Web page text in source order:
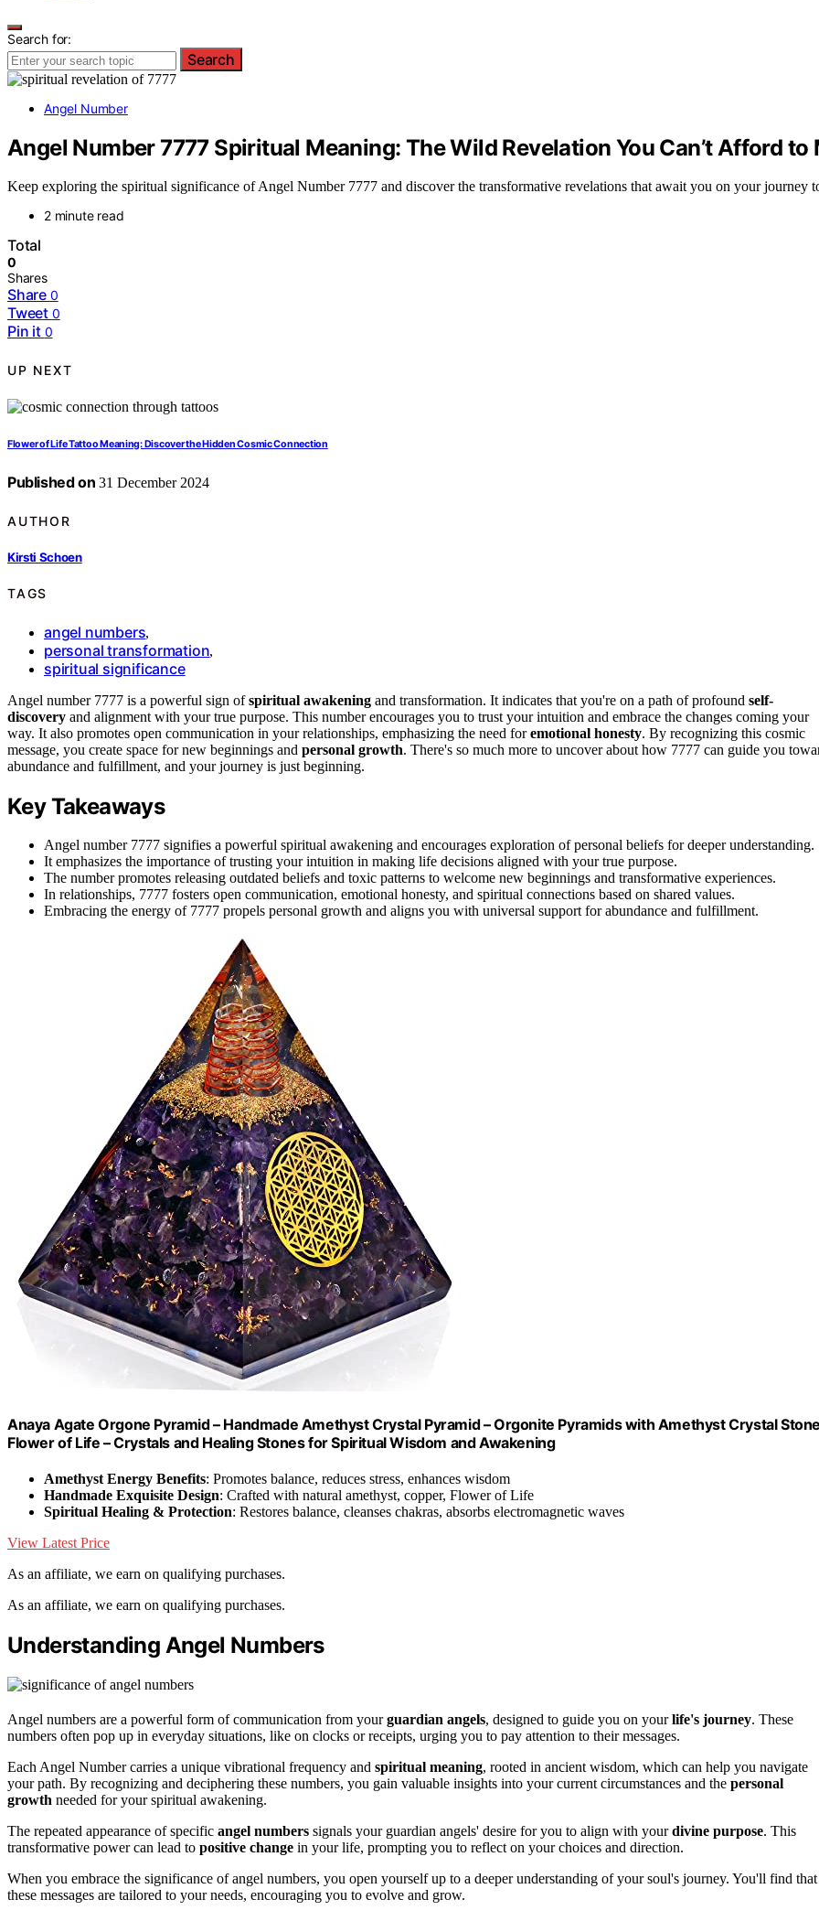
Search for:
Search
Angel Number
Angel Number 7777 Spiritual Meaning: The Wild Revelation You Can’t Afford to
Keep exploring the spiritual significance of Angel Number 7777 and discover the transformative revelations that await you on your journey
2 minute read
Total
0
Shares
Share 0
Tweet 0
Pin it 0
UP NEXT
Flower of Life Tattoo Meaning: Discover the Hidden Cosmic Connection
Published on 31 December 2024
AUTHOR
Kirsti Schoen
TAGS
angel numbers,
personal transformation,
spiritual significance
Angel number 7777 is a powerful sign ofspiritual awakening and transformation. It indicates that you're on a path of profound self-
discovery and alignment with your true purpose. This number encourages you to trust your intuition and embrace the changes coming your
way. It also promotes open communication in your relationships, emphasizing the need foremotional honesty. By recognizing this cosmic
message, you create space for new beginnings and personal growth. There's so much more to uncover about how 7777 can guide you
abundance and fulfillment, and your journey is just beginning.
Key Takeaways
Angel number 7777 signifies a powerful spiritual awakening and encourages exploration of personal beliefs for deeper understanding.
It emphasizes the importance of trusting your intuition in making life decisions aligned with your true purpose.
The number promotes releasing outdated beliefs and toxic patterns to welcome new beginnings and transformative experiences.
In relationships, 7777 fosters open communication, emotional honesty, and spiritual connections based on shared values.
Embracing the energy of 7777 propels personal growth and aligns you with universal support for abundance and fulfillment.
Anaya Agate Orgone Pyramid – Handmade Amethyst Crystal Pyramid – Orgonite Pyramids with Amethyst Crystal
Flower of Life – Crystals and Healing Stones for Spiritual Wisdom and Awakening
Amethyst Energy Benefits: Promotes balance, reduces stress, enhances wisdom
Handmade Exquisite Design: Crafted with natural amethyst, copper, Flower of Life
Spiritual Healing & Protection: Restores balance, cleanses chakras, absorbs electromagnetic waves
View Latest Price
As an affiliate, we earn on qualifying purchases.
As an affiliate, we earn on qualifying purchases.
Understanding Angel Numbers
Angel numbers are a powerful form of communication from yourguardian angels, designed to guide you on yourlife's journey. These
numbers often pop up in everyday situations, like on clocks or receipts, urging you to pay attention to their messages.
Each Angel Number carries a unique vibrational frequency and spiritual meaning, rooted in ancient wisdom, which can help you navigate
your path. By recognizing and deciphering these numbers, you gain valuable insights into your current circumstances and the personal
growth needed for your spiritual awakening.
The repeated appearance of specific angel numbers signals your guardian angels' desire for you to align with yourdivine purpose. This
transformative power can lead to positive change in your life, prompting you to reflect on your choices and direction.
When you embrace the significance of angel numbers, you open yourself up to a deeper understanding of your soul's journey. You'll find that
these messages are tailored to your needs, encouraging you to evolve and grow.